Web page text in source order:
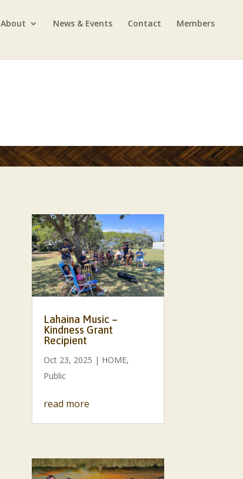
About News & Events Contact Members
Lahaina Music –
Kindness Grant
Recipient
Oct 23, 2025 | HOME,
Public
read more